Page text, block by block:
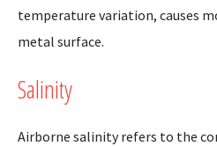
temperature variation, causes
metal surface.
Salinity
Airborne salinity refers to the